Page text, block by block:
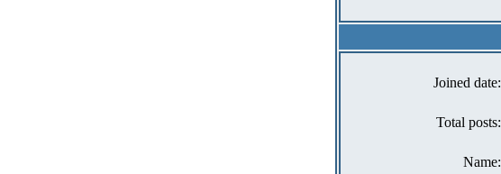
Joined date:
Total posts:
Name: